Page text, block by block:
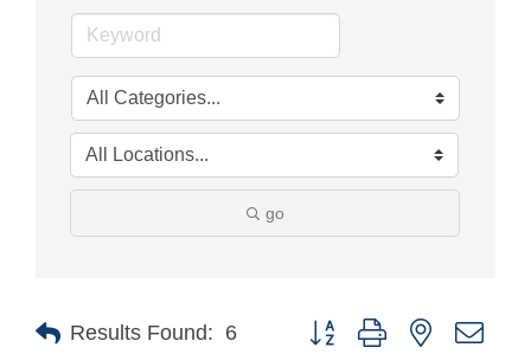
go
Results Found: 6 Button group with nested